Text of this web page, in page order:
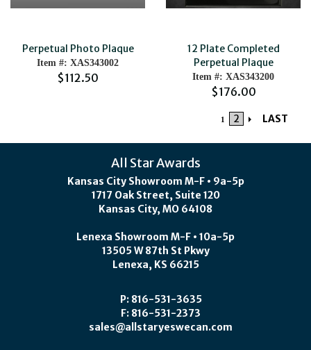
Perpetual Photo Plaque
Item #: XAS343002
$112.50
12 Plate Completed
Perpetual Plaque
Item #: XAS343200
$176.00
1 2 LAST
All Star Awards
Kansas City Showroom M-F • 9a-5p
1717 Oak Street, Suite 120
Kansas City, MO 64108
Lenexa Showroom M-F • 10a-5p
13505 W 87th St Pkwy
Lenexa, KS 66215
P: 816-531-3635
F: 816-531-2373
sales@allstaryeswecan.com